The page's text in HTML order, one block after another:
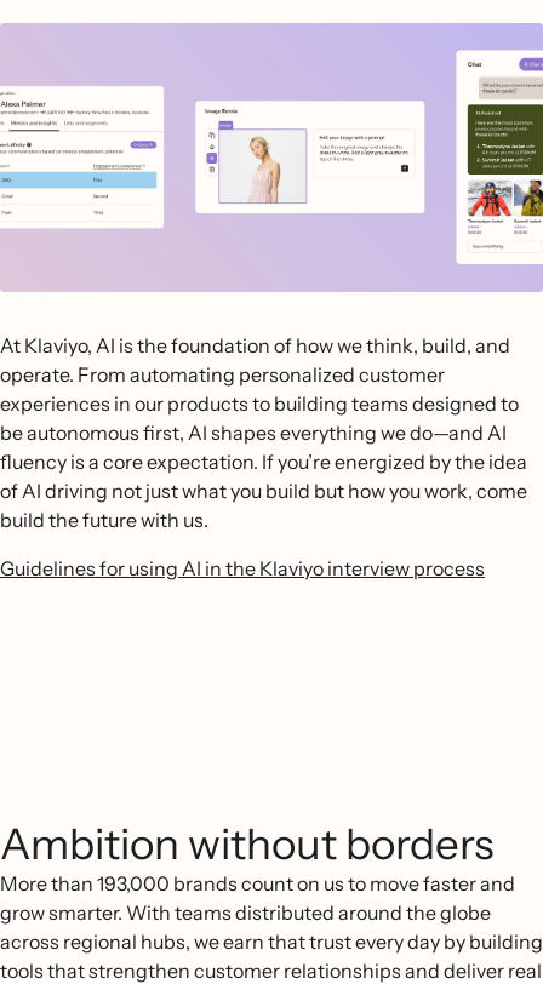
At Klaviyo, AI is the foundation of how we think, build, and
operate. From automating personalized customer
experiences in our products to building teams designed to
be autonomous first, AI shapes everything we do—and AI
fluency is a core expectation. If you’re energized by the idea
of AI driving not just what you build but how you work, come
build the future with us.
Guidelines for using AI in the Klaviyo interview process
Ambition without borders
More than 193,000 brands count on us to move faster and
grow smarter. With teams distributed around the globe
across regional hubs, we earn that trust every day by building
tools that strengthen customer relationships and deliver real